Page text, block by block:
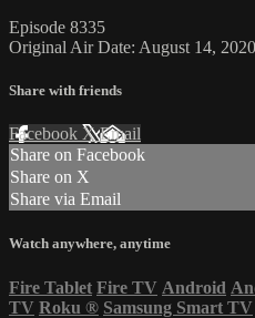
Episode 8335
Original Air Date: August 14, 2020
Share with friends
Facebook XEmail
Share on Facebook
Share on X
Share via Email
Watch anywhere, anytime
Fire Tablet Fire TV Android
TV Roku ® Samsung Smart TV